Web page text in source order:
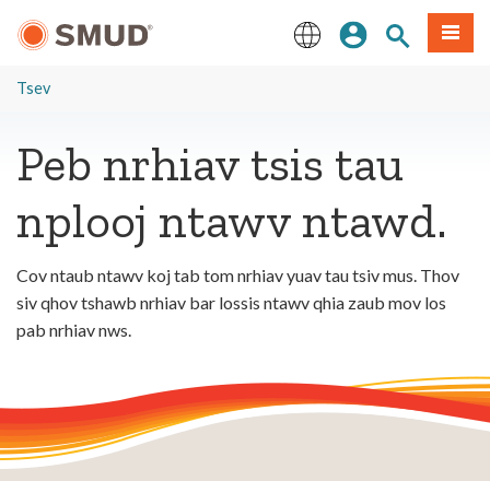
mus
Cov
Tseem
Ceeb
Kos Npe
Nrhiav
Tsev
Peb nrhiav tsis tau
nplooj ntawv ntawd.
Cov ntaub ntawv koj tab tom nrhiav yuav tau tsiv mus. Thov
siv qhov tshawb nrhiav bar lossis ntawv qhia zaub mov los
pab nrhiav nws.